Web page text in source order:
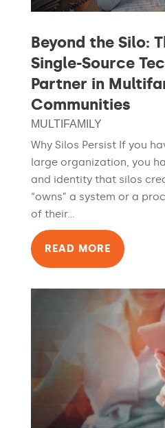
Beyond the Silo:
Single-Source
Partner in
Communities
MULTIFAMILY
Why Silos Persist If you
large organization, you
and identity that silos
“owns” a system or a
of their...
READ MORE